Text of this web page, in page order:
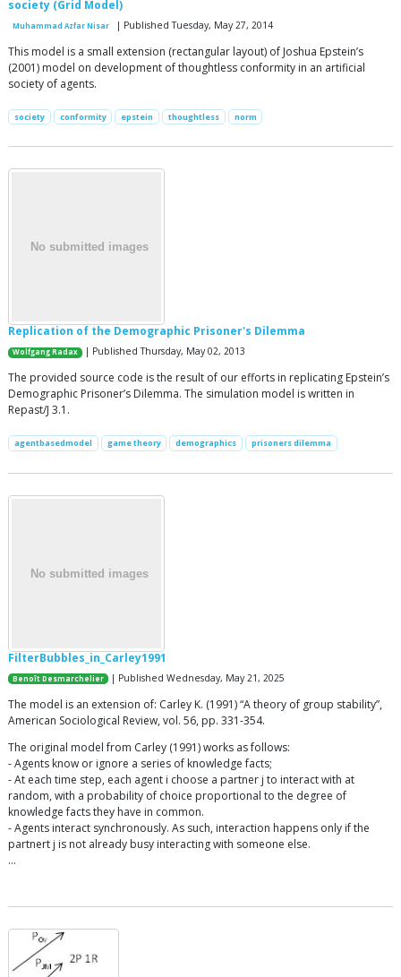
society (Grid Model)
Muhammad Azfar Nisar | Published Tuesday, May 27, 2014
This model is a small extension (rectangular layout) of Joshua Epstein’s
(2001) model on development of thoughtless conformity in an artificial
society of agents.
society conformity epstein thoughtless norm
Replication of the Demographic Prisoner's Dilemma
Wolfgang Radax | Published Thursday, May 02, 2013
The provided source code is the result of our efforts in replicating Epstein’s
Demographic Prisoner’s Dilemma. The simulation model is written in
Repast/J 3.1.
agentbasedmodel game theory demographics prisoners dilemma
FilterBubbles_in_Carley1991
Benoît Desmarchelier | Published Wednesday, May 21, 2025
The model is an extension of: Carley K. (1991) “A theory of group stability”,
American Sociological Review, vol. 56, pp. 331-354.
The original model from Carley (1991) works as follows:
- Agents know or ignore a series of knowledge facts;
- At each time step, each agent i choose a partner j to interact with at
random, with a probability of choice proportional to the degree of
knowledge facts they have in common.
- Agents interact synchronously. As such, interaction happens only if the
partnert j is not already busy interacting with someone else.
…